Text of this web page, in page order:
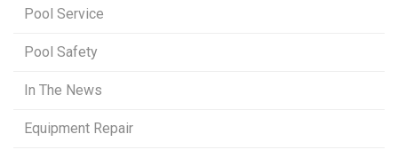
Pool Service
Pool Safety
In The News
Equipment Repair